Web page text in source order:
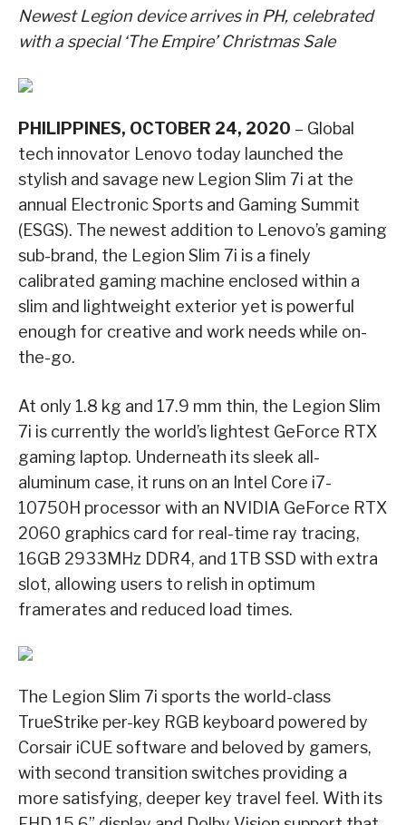
Newest Legion device arrives in PH, celebrated
with a special ‘The Empire’ Christmas Sale
PHILIPPINES, OCTOBER 24, 2020 – Global
tech innovator Lenovo today launched the
stylish and savage new Legion Slim 7i at the
annual Electronic Sports and Gaming Summit
(ESGS). The newest addition to Lenovo’s gaming
sub-brand, the Legion Slim 7i is a finely
calibrated gaming machine enclosed within a
slim and lightweight exterior yet is powerful
enough for creative and work needs while on-
the-go.
At only 1.8 kg and 17.9 mm thin, the Legion Slim
7i is currently the world’s lightest GeForce RTX
gaming laptop. Underneath its sleek all-
aluminum case, it runs on an Intel Core i7-
10750H processor with an NVIDIA GeForce RTX
2060 graphics card for real-time ray tracing,
16GB 2933MHz DDR4, and 1TB SSD with extra
slot, allowing users to relish in optimum
framerates and reduced load times.
The Legion Slim 7i sports the world-class
TrueStrike per-key RGB keyboard powered by
Corsair iCUE software and beloved by gamers,
with second transition switches providing a
more satisfying, deeper key travel feel. With its